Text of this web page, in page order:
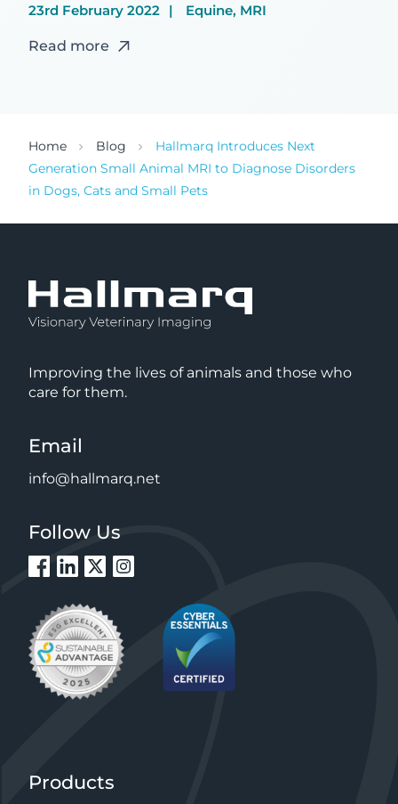
23rd February 2022 Equine, MRI
Read more
Home Blog
Hallmarq Introduces Next
Generation Small Animal MRI to Diagnose Disorders
in Dogs, Cats and Small Pets
Improving the lives of animals and those who
care for them.
Email
info@hallmarq.net
Follow Us
Products